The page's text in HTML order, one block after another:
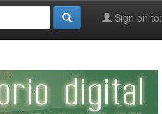
Sign on to: